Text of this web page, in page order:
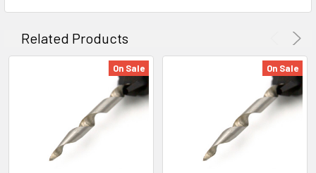
Related Products
On Sale On Sale